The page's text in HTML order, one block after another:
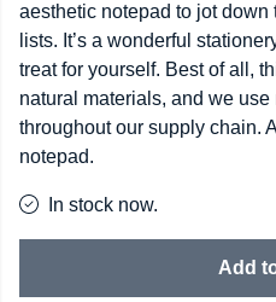
aesthetic notepad to jot down
lists. It’s a wonderful
treat for yourself. Best of all,
natural materials, and we
throughout our supply chain.
notepad.
In stock now.
Add